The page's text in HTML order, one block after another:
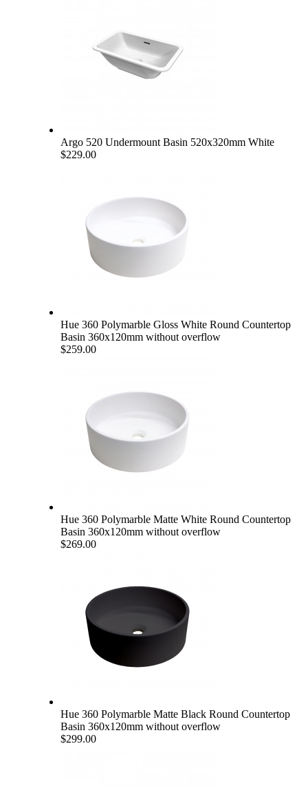
Argo 520 Undermount Basin 520x320mm White
$229.00
Hue 360 Polymarble Gloss White Round Countertop
Basin 360x120mm without overflow
$259.00
Hue 360 Polymarble Matte White Round Countertop
Basin 360x120mm without overflow
$269.00
Hue 360 Polymarble Matte Black Round Countertop
Basin 360x120mm without overflow
$299.00